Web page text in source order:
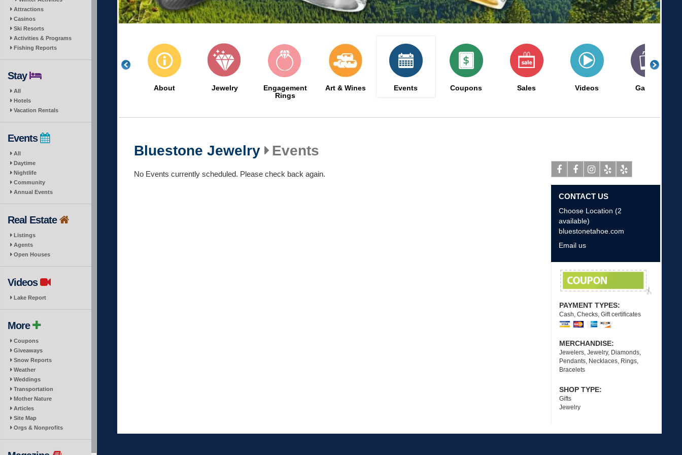
Attractions
Casinos
Ski Resorts
Activities & Programs
Fishing Reports
Stay
All
Hotels
Vacation Rentals
Events
All
Daytime
Nightlife
Community
Annual Events
Real Estate
Listings
Agents
Open Houses
Videos
Lake Report
More
Coupons
Giveaways
Snow Reports
Weather
Weddings
Transportation
Mother Nature
Articles
Site Map
Orgs & Nonprofits
About Jewelry
Engagement
Rings
Art & Wines Events Coupons Sales Videos Gallery
Bluestone Jewelry Events
No Events currently scheduled. Please check back again.
Facebook
Facebook
Instagram
YelpYelp
CONTACT US
Choose Location (2
available)
bluestonetahoe.com
Email us
PAYMENT TYPES:
Cash, Checks, Gift certificates
MERCHANDISE:
Jewelers, Jewelry, Diamonds,
Pendants, Necklaces, Rings,
Bracelets
SHOP TYPE:
Gifts
Jewelry